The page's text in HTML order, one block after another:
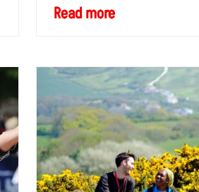
Read more